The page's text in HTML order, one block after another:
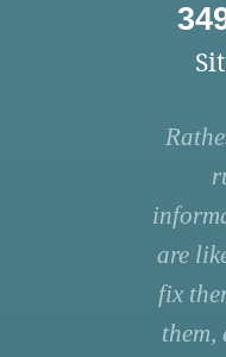
are
fix
them,